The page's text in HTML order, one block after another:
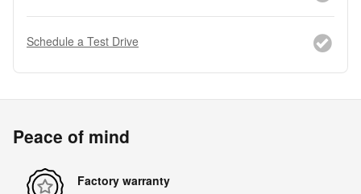
Schedule a Test Drive
Peace of mind
Factory warranty